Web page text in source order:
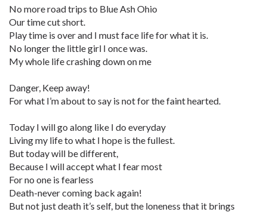
No more road trips to Blue Ash Ohio
Our time cut short.
Play time is over and I must face life for what it is.
No longer the little girl I once was.
My whole life crashing down on me
Danger, Keep away!
For what I’m about to say is not for the faint hearted.
Today I will go along like I do everyday
Living my life to what I hope is the fullest.
But today will be different,
Because I will accept what I fear most
For no one is fearless
Death-never coming back again!
But not just death it’s self, but the loneness that it brings